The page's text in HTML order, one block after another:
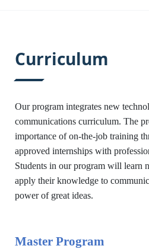
Curriculum
Our program integrates new
communications curriculum. The
importance of on-the-job training
approved internships with
Students in our program will learn
apply their knowledge to
power of great ideas.
Master Program